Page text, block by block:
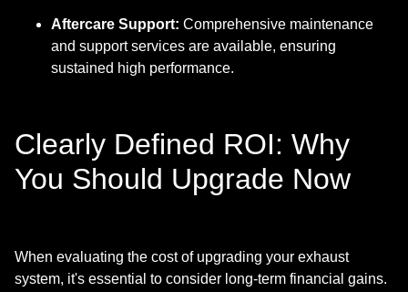
Aftercare Support: Comprehensive maintenance
and support services are available, ensuring
sustained high performance.
Clearly Defined ROI: Why
You Should Upgrade Now
When evaluating the cost of upgrading your exhaust
system, it's essential to consider long-term financial gains.